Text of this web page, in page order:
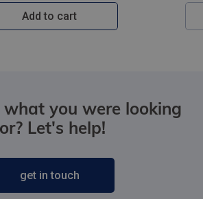
Add to cart
you were looking
Let's help!
get in touch